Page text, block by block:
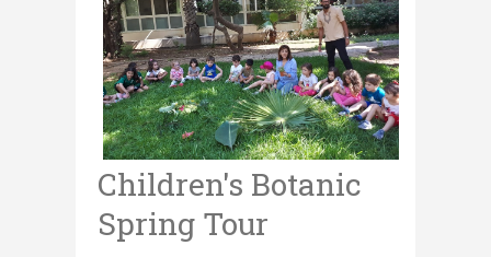
Children's Botanic
Spring Tour